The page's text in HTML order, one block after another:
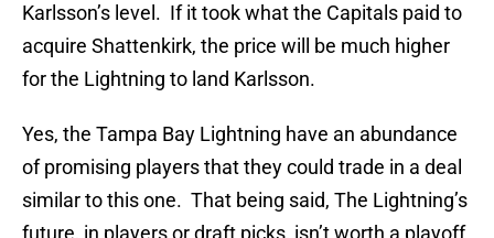
Karlsson’s level. If it took what the Capitals paid to
acquire Shattenkirk, the price will be much higher
for the Lightning to land Karlsson.
Yes, the Tampa Bay Lightning have an abundance
of promising players that they could trade in a deal
similar to this one. That being said, The Lightning’s
future, in players or draft picks, isn’t worth a playoff